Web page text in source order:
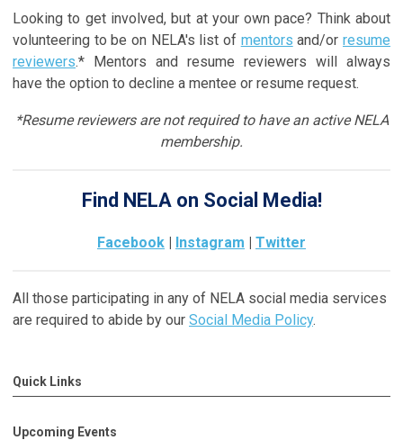
Looking to get involved, but at your own pace? Think about
volunteering to be on NELA's list of mentors and/orresume
reviewers.* Mentors and resume reviewers will always
have the option to decline a mentee or resume request.
*Resume reviewers are not required to have an active NELA
membership.
Find NELA on Social Media!
Facebook | Instagram | Twitter
All those participating in any of NELA social media services
are required to abide by our Social Media Policy.
Quick Links
Upcoming Events